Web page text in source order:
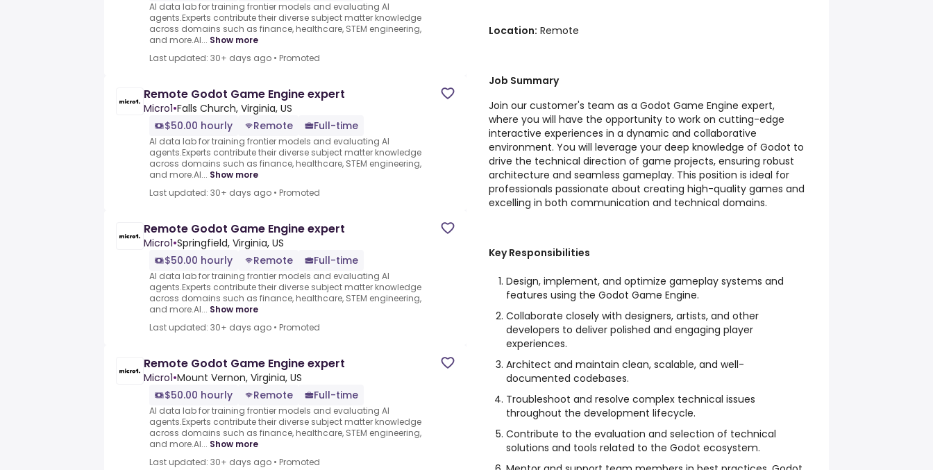
AI data lab for training frontier models and evaluating AI
agents.Experts contribute their diverse subject matter knowledge
across domains such as finance, healthcare, STEM engineering,
and more.AI... Show more
Last updated: 30+ days ago • Promoted
Remote Godot Game Engine expert
Micro1•Falls Church, Virginia, US
$50.00 hourly
Remote Full-time
AI data lab for training frontier models and evaluating AI
agents.Experts contribute their diverse subject matter knowledge
across domains such as finance, healthcare, STEM engineering,
and more.AI... Show more
Last updated: 30+ days ago • Promoted
Remote Godot Game Engine expert
Micro1•Springfield, Virginia, US
$50.00 hourly
Remote Full-time
AI data lab for training frontier models and evaluating AI
agents.Experts contribute their diverse subject matter knowledge
across domains such as finance, healthcare, STEM engineering,
and more.AI... Show more
Last updated: 30+ days ago • Promoted
Remote Godot Game Engine expert
Micro1•Mount Vernon, Virginia, US
$50.00 hourly
Remote Full-time
AI data lab for training frontier models and evaluating AI
agents.Experts contribute their diverse subject matter knowledge
across domains such as finance, healthcare, STEM engineering,
and more.AI... Show more
Last updated: 30+ days ago • Promoted
Location: Remote
Job Summary
Join our customer's team as a Godot Game Engine expert,
where you will have the opportunity to work on cutting-edge
interactive experiences in a dynamic and collaborative
environment. You will leverage your deep knowledge of Godot to
drive the technical direction of game projects, ensuring robust
architecture and seamless gameplay. This position is ideal for
professionals passionate about creating high-quality games and
excelling in both communication and technical domains.
Key Responsibilities
Design, implement, and optimize gameplay systems and
features using the Godot Game Engine.
Collaborate closely with designers, artists, and other
developers to deliver polished and engaging player
experiences.
Architect and maintain clean, scalable, and well-
documented codebases.
Troubleshoot and resolve complex technical issues
throughout the development lifecycle.
Contribute to the evaluation and selection of technical
solutions and tools related to the Godot ecosystem.